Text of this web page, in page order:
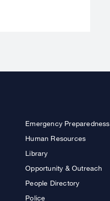
Emergency Preparedness
Human Resources
Library
Opportunity & Outreach
People Directory
Police